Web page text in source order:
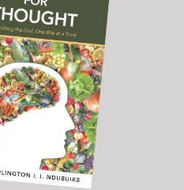
many professional
the disappearance of
more permanent than the
wars, and politicians
names of neighbors,
wrestling ceremonies,
and village footpaths